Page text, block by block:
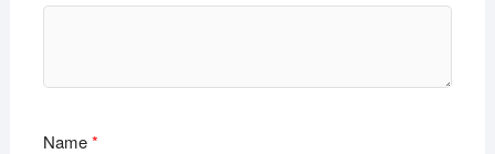
Name*